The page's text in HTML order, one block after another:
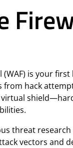
is your
hack
threat
vectors and